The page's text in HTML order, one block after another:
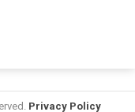
Privacy Policy